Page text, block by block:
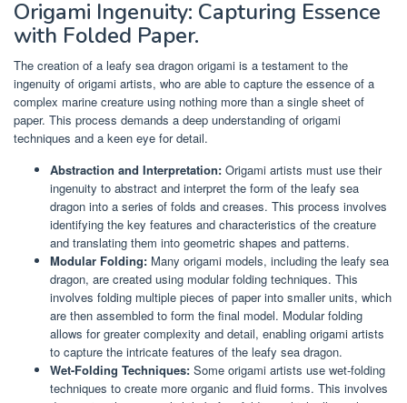
Origami Ingenuity: Capturing Essence
with Folded Paper.
The creation of a leafy sea dragon origami is a testament to the
ingenuity of origami artists, who are able to capture the essence of a
complex marine creature using nothing more than a single sheet of
paper. This process demands a deep understanding of origami
techniques and a keen eye for detail.
Abstraction and Interpretation: Origami artists must use their
ingenuity to abstract and interpret the form of the leafy sea
dragon into a series of folds and creases. This process involves
identifying the key features and characteristics of the creature
and translating them into geometric shapes and patterns.
Modular Folding: Many origami models, including the leafy sea
dragon, are created using modular folding techniques. This
involves folding multiple pieces of paper into smaller units, which
are then assembled to form the final model. Modular folding
allows for greater complexity and detail, enabling origami artists
to capture the intricate features of the leafy sea dragon.
Wet-Folding Techniques: Some origami artists use wet-folding
techniques to create more organic and fluid forms. This involves